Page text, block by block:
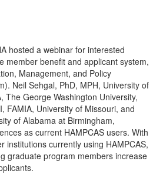
hosted a webinar for interested
member benefit and applicant system,
Management, and Policy
Neil Sehgal, PhD, MPH, University of
The George Washington University,
FAMIA, University of Missouri, and
of Alabama at Birmingham,
as current HAMPCAS users. With
institutions currently using HAMPCAS,
graduate program members increase